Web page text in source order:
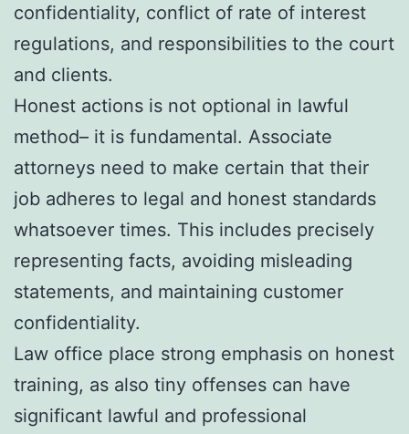
confidentiality, conflict of rate of interest
regulations, and responsibilities to the court
and clients.
Honest actions is not optional in lawful
method– it is fundamental. Associate
attorneys need to make certain that their
job adheres to legal and honest standards
whatsoever times. This includes precisely
representing facts, avoiding misleading
statements, and maintaining customer
confidentiality.
Law office place strong emphasis on honest
training, as also tiny offenses can have
significant lawful and professional